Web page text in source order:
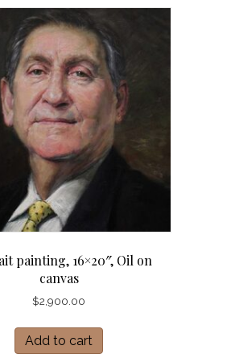
painting, 16×20″, Oil on
canvas
$2,900.00
Add to cart